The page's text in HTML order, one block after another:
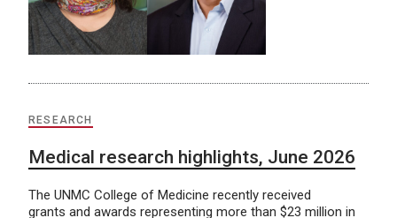
RESEARCH
Medical research highlights, June 2026
The UNMC College of Medicine recently received
grants and awards representing more than $23 million in